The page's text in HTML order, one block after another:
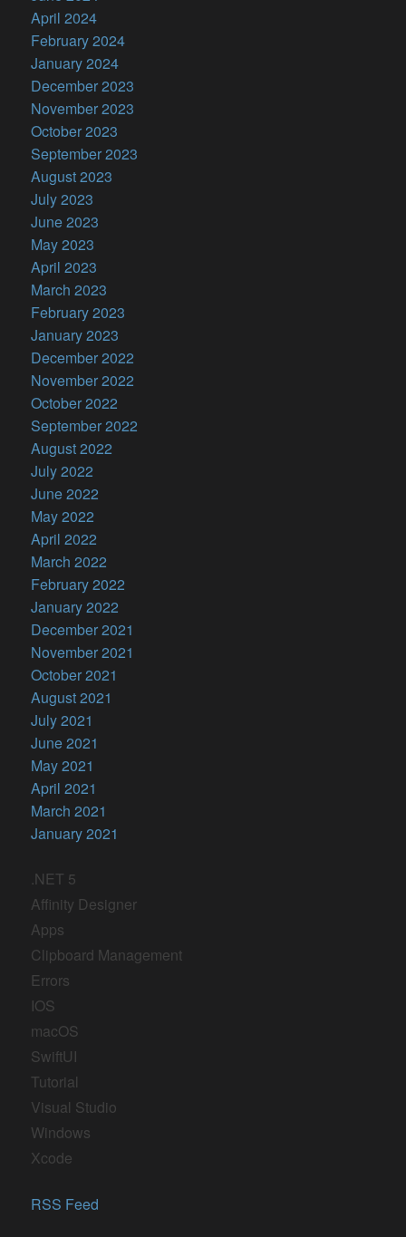
April 2024
February 2024
January 2024
December 2023
November 2023
October 2023
September 2023
August 2023
July 2023
June 2023
May 2023
April 2023
March 2023
February 2023
January 2023
December 2022
November 2022
October 2022
September 2022
August 2022
July 2022
June 2022
May 2022
April 2022
March 2022
February 2022
January 2022
December 2021
November 2021
October 2021
August 2021
July 2021
June 2021
May 2021
April 2021
March 2021
January 2021
.NET 5
Affinity Designer
Apps
Clipboard Management
Errors
IOS
macOS
SwiftUI
Tutorial
Visual Studio
Windows
Xcode
RSS Feed